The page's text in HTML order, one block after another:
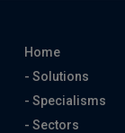
Home
- Solutions
- Specialisms
- Sectors